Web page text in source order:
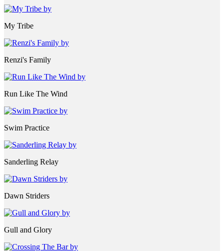
My Tribe
Renzi's Family
Run Like The Wind
Swim Practice
Sanderling Relay
Dawn Striders
Gull and Glory